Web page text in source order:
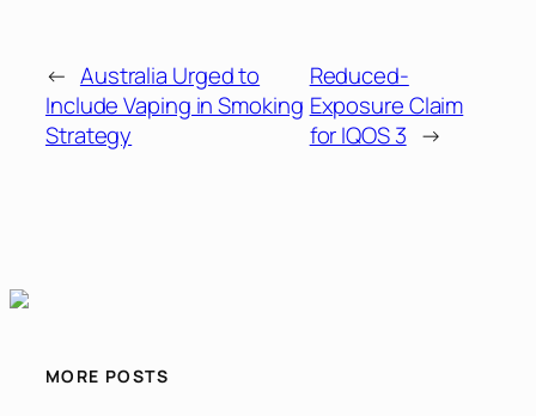
← Australia Urged to
Include Vaping in Smoking
Strategy
Reduced-
Exposure Claim
for IQOS 3 →
MORE POSTS